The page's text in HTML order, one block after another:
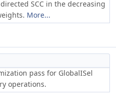
SCC in the decreasing
More...
pass for GlobalISel
operations.